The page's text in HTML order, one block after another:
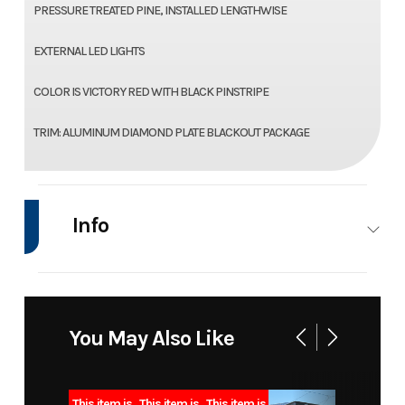
PRESSURE TREATED PINE, INSTALLED LENGTHWISE
EXTERNAL LED LIGHTS
COLOR IS VICTORY RED WITH BLACK PINSTRIPE
TRIM: ALUMINUM DIAMOND PLATE BLACKOUT PACKAGE
Info
You May Also Like